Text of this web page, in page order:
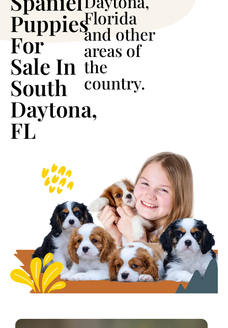
Puppies
For
Sale In
South
Daytona,
FL
Florida
and other
areas of
the
country.